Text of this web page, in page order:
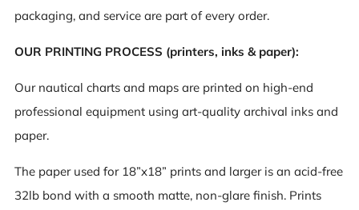
packaging, and service are part of every order.
OUR PRINTING PROCESS (printers, inks & paper):
Our nautical charts and maps are printed on high-end
professional equipment using art-quality archival inks and
paper.
The paper used for 18”x18” prints and larger is an acid-free
32lb bond with a smooth matte, non-glare finish. Prints